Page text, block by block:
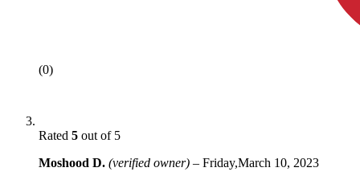
(0)
Rated 5 out of 5
Moshood D. (verified owner) – Friday,March 10, 2023